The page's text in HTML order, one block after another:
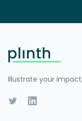
Illustrate your
TwitterLinkedIn